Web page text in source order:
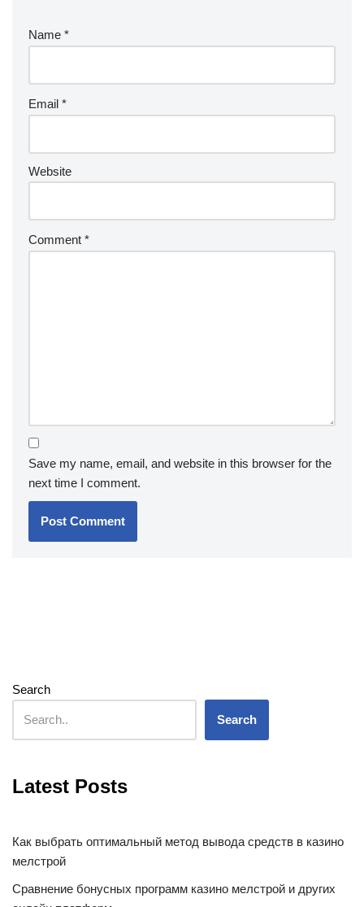
Name *
Email *
Website
Comment *
Save my name, email, and website in this browser for the
next time I comment.
Search
Search
Latest Posts
Как выбрать оптимальный метод вывода средств в казино
мелстрой
Сравнение бонусных программ казино мелстрой и других